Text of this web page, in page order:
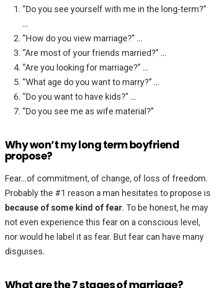
“Do you see yourself with me in the long-term?”
…
“How do you view marriage?” …
“Are most of your friends married?” …
“Are you looking for marriage?” …
“What age do you want to marry?” …
“Do you want to have kids?” …
“Do you see me as wife material?”
Why won’t my long term boyfriend
propose?
Fear…of commitment, of change, of loss of freedom.
Probably the #1 reason a man hesitates to propose is
because of some kind of fear. To be honest, he may
not even experience this fear on a conscious level,
nor would he label it as fear. But fear can have many
disguises.
What are the 7 stages of marriage?